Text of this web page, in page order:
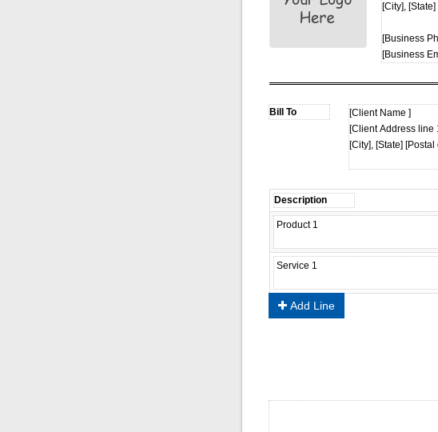
[City],
[Business
[Business
[Client Name ]
[Client Address line
[City], [State] [Postal
Add Line